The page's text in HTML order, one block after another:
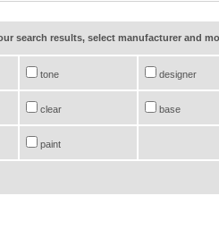
search results, select manufacturer and
tone designer
clear base
paint